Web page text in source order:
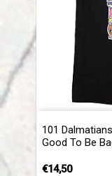
101
Good To Be
€14,50